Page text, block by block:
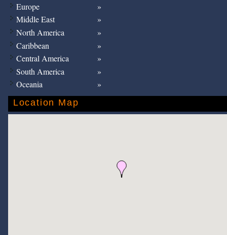
Europe
Middle East
North America
Caribbean
Central America
South America
Oceania
Location Map